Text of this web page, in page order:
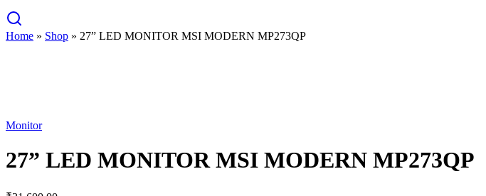
Home » Shop » 27” LED MONITOR MSI MODERN MP273QP
Monitor
27” LED MONITOR MSI MODERN MP273QP